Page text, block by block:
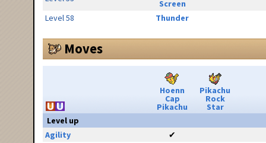
Screen
Level 58
Thunder
Moves
Hoenn
Cap
Pikachu
Pikachu
Rock
Star
Level up
Agility
✔